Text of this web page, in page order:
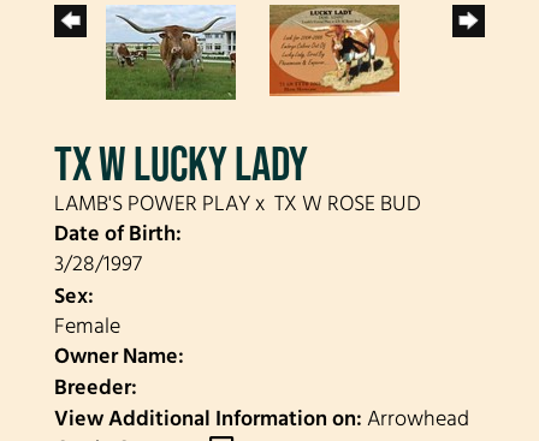
TX W LUCKY LADY
LAMB'S POWER PLAY x TX W ROSE BUD
Date of Birth:
3/28/1997
Sex:
Female
Owner Name:
Breeder:
View Additional Information on: Arrowhead